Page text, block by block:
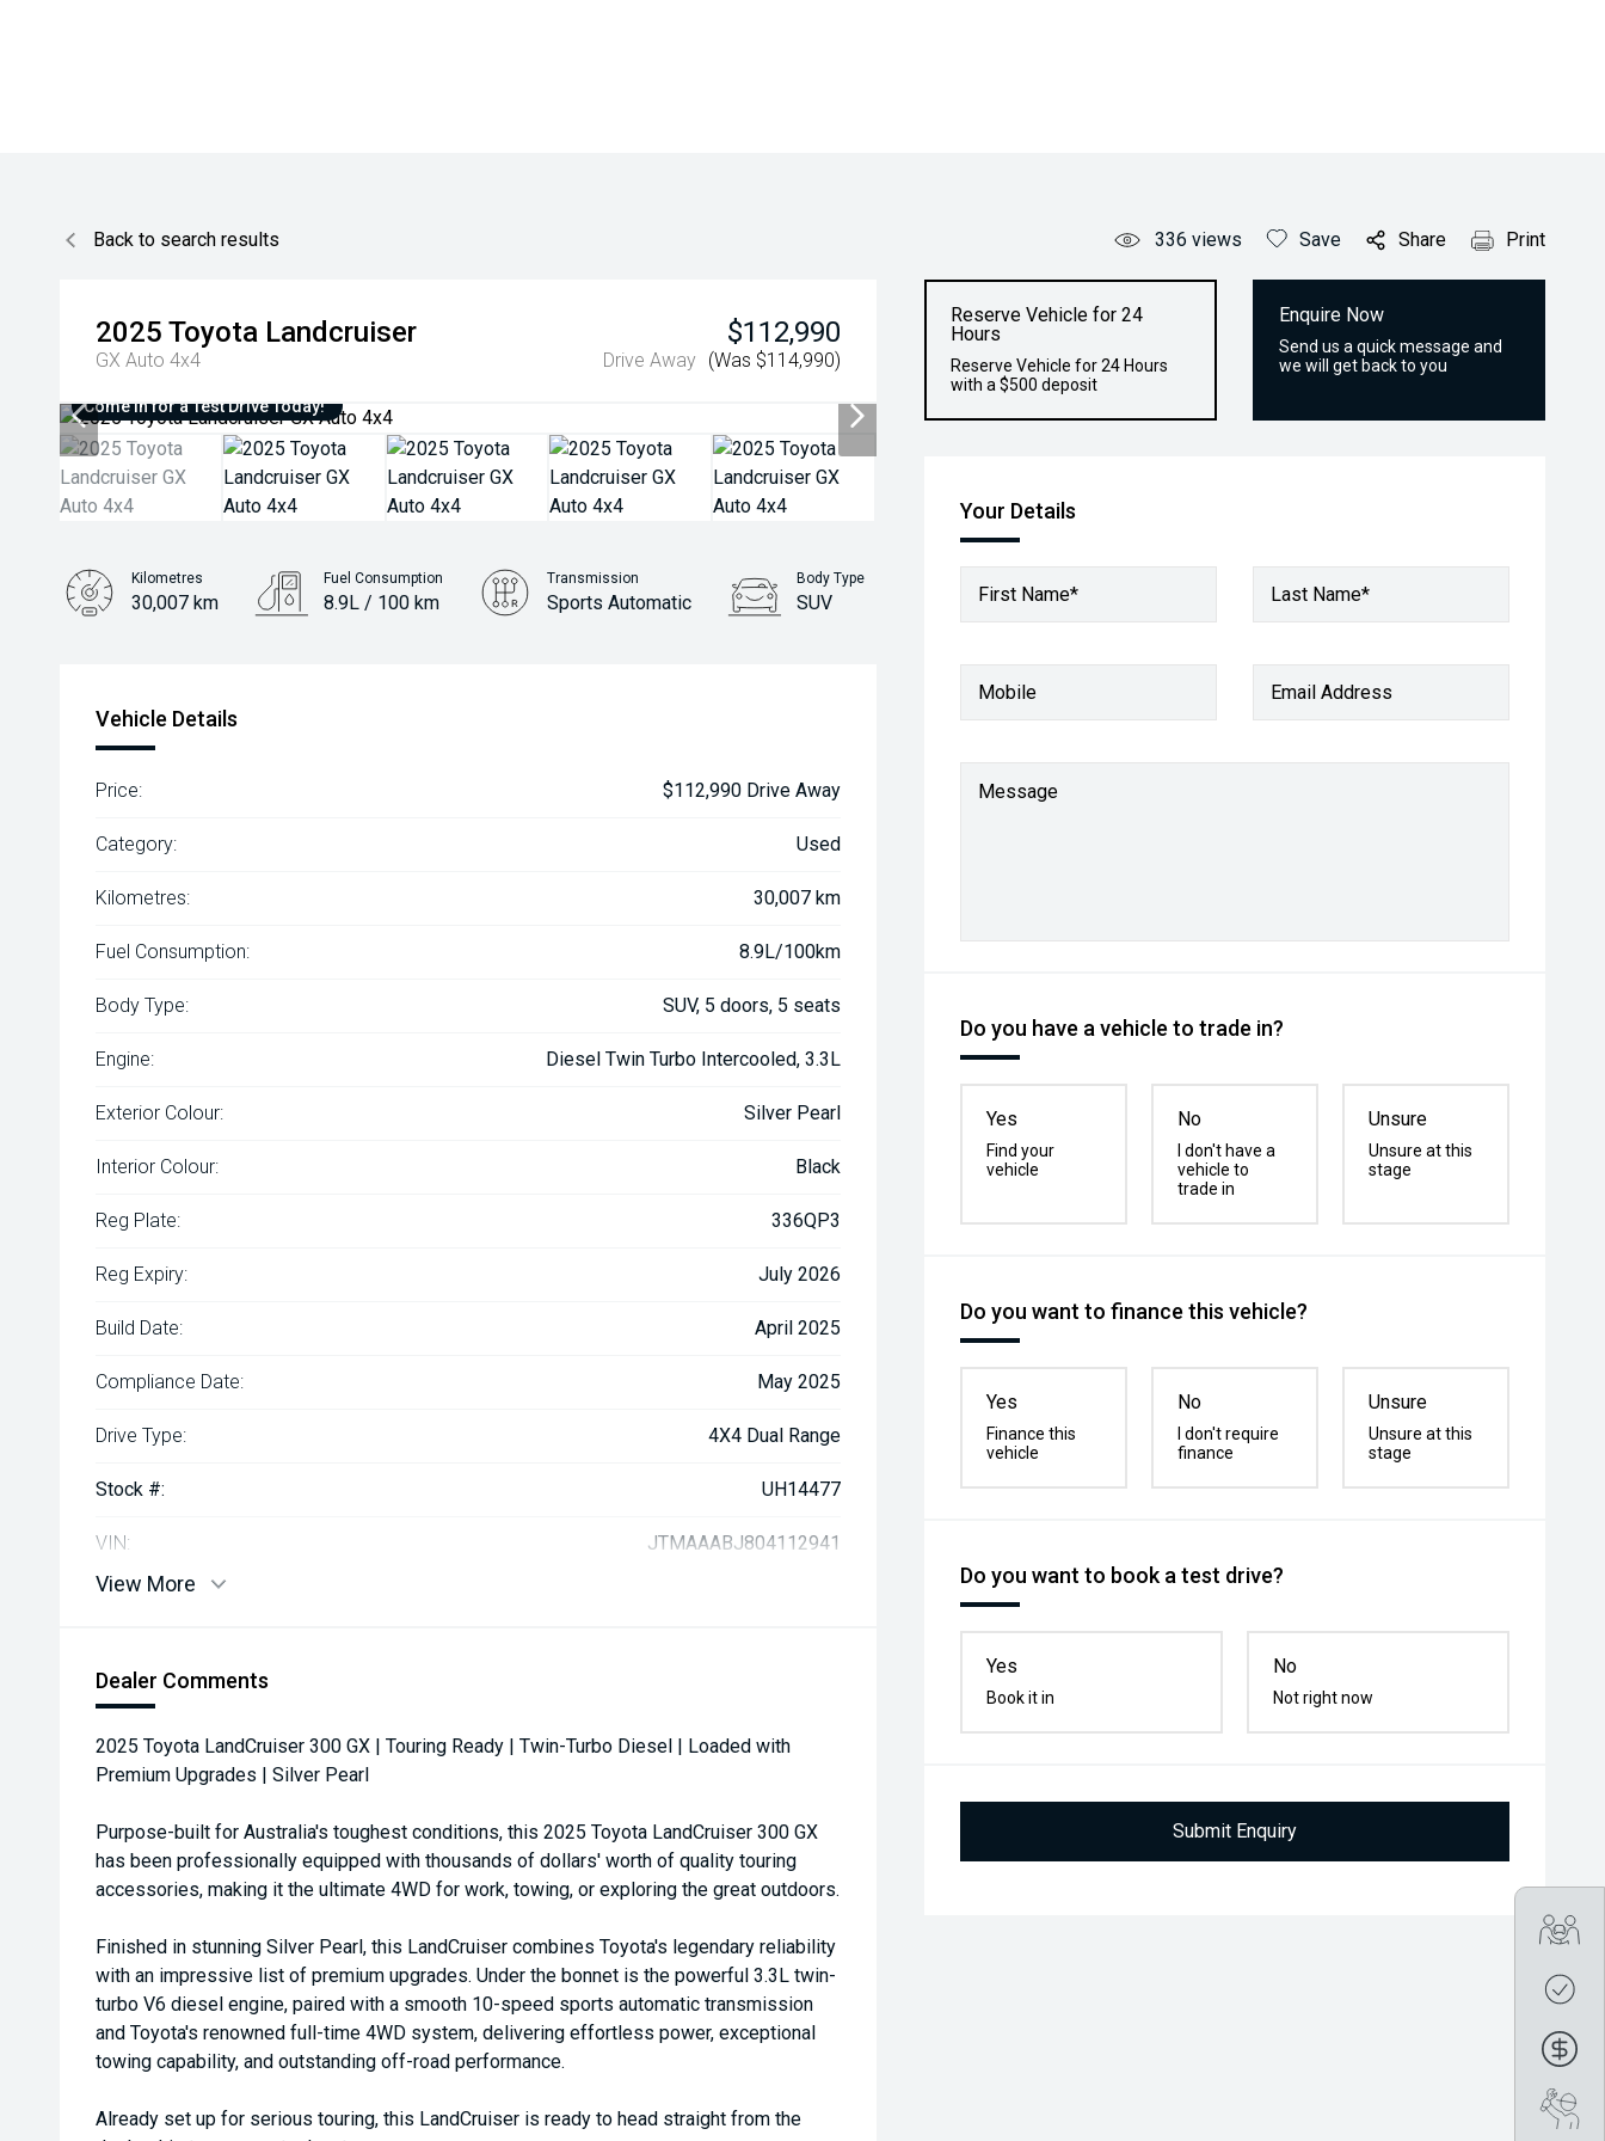
Back to search results 336 views Save Share Print
2025 Toyota Landcruiser
GX Auto 4x4
$112,990
Drive Away (Was $114,990)
Come in for a Test Drive Today!
Reserve Vehicle for 24
Hours
Reserve Vehicle for 24 Hours
with a $500 deposit
Enquire Now
Send us a quick message and
we will get back to you
Your Details
First Name* Last Name*
Mobile Email Address
Message
Do you have a vehicle to trade in?
Yes
Find your
vehicle
No
I don't have a
vehicle to
trade in
Unsure
Unsure at this
stage
Do you want to finance this vehicle?
Yes
Finance this
vehicle
No
I don't require
finance
Unsure
Unsure at this
stage
Do you want to book a test drive?
Yes
Book it in
No
Not right now
Submit Enquiry
Kilometres
30,007 km
Fuel Consumption
8.9L / 100 km
Transmission
Sports Automatic
Body Type
SUV
Vehicle Details
Price: $112,990 Drive Away
Category: Used
Kilometres: 30,007 km
Fuel Consumption: 8.9L/100km
Body Type: SUV, 5 doors, 5 seats
Engine: Diesel Twin Turbo Intercooled, 3.3L
Exterior Colour: Silver Pearl
Interior Colour: Black
Reg Plate: 336QP3
Reg Expiry: July 2026
Build Date: April 2025
Compliance Date: May 2025
Drive Type: 4X4 Dual Range
Stock #: UH14477
VIN: JTMAAABJ804112941
View More
Dealer Comments
2025 Toyota LandCruiser 300 GX | Touring Ready | Twin-Turbo Diesel | Loaded with
Premium Upgrades | Silver Pearl
Purpose-built for Australia's toughest conditions, this 2025 Toyota LandCruiser 300 GX
has been professionally equipped with thousands of dollars' worth of quality touring
accessories, making it the ultimate 4WD for work, towing, or exploring the great outdoors.
Finished in stunning Silver Pearl, this LandCruiser combines Toyota's legendary reliability
with an impressive list of premium upgrades. Under the bonnet is the powerful 3.3L twin-
turbo V6 diesel engine, paired with a smooth 10-speed sports automatic transmission
and Toyota's renowned full-time 4WD system, delivering effortless power, exceptional
towing capability, and outstanding off-road performance.
Already set up for serious touring, this LandCruiser is ready to head straight from the